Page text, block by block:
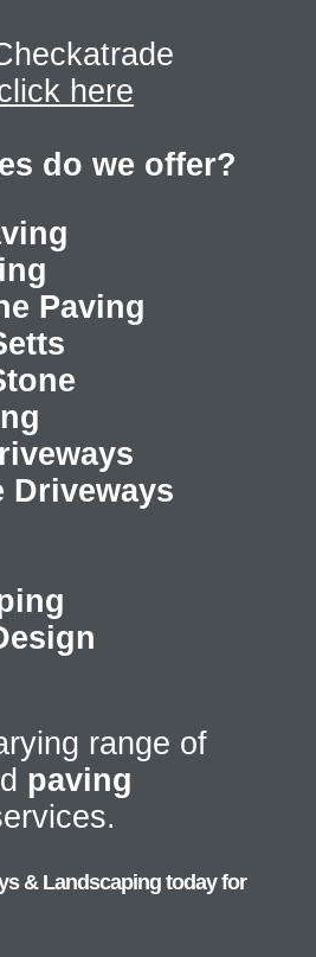
here
do we offer?
Paving
Driveways
range of
paving
& Landscaping today for